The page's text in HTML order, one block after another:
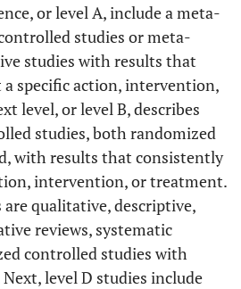
or level A, include a meta-
studies or meta-
studies with results that
specific action, intervention,
level, or level B, describes
studies, both randomized
with results that consistently
intervention, or treatment.
are qualitative, descriptive,
reviews, systematic
controlled studies with
level D studies include